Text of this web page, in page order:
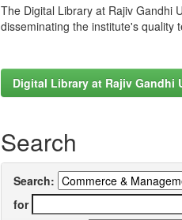
The Digital Library at Rajiv Gandhi
disseminating the institute's quality
Digital Library at Rajiv Gandhi
Search
Search:
for